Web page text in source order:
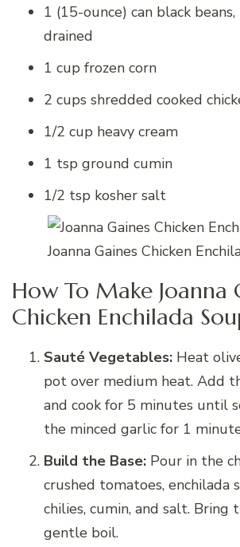
1 (15-ounce) can black
drained
1 cup frozen corn
2 cups shredded cooked
1/2 cup heavy cream
1 tsp ground cumin
1/2 tsp kosher salt
Joanna Gaines Chicken
How To Make Joanna
Chicken Enchilada
Sauté Vegetables: Heat
pot over medium heat. Add
and cook for 5 minutes until
the minced garlic for 1
Build the Base: Pour in the
crushed tomatoes, enchilada
chilies, cumin, and salt.
gentle boil.